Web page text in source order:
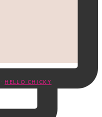
HELLO CHICKY